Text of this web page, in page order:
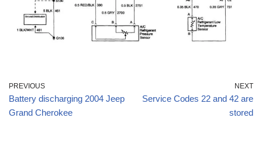
PREVIOUS
Battery discharging 2004 Jeep
Grand Cherokee
NEXT
Service Codes 22 and 42 are
stored